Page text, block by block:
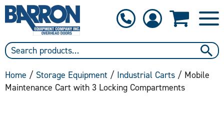
Home / Storage Equipment / Industrial Carts / Mobile
Maintenance Cart with 3 Locking Compartments